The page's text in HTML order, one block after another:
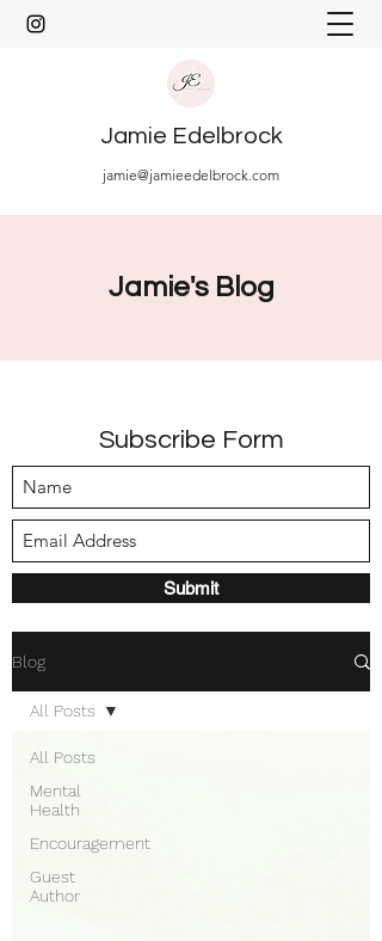
Jamie Edelbrock
jamie@jamieedelbrock.com
Jamie's Blog
Subscribe Form
Submit
Blog
All Posts
Mental
Health
Encouragement
Guest
Author
All Posts